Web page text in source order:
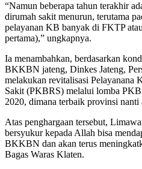
“Namun beberapa tahun terakhir
dirumah sakit menurun, terutama
pelayanan KB banyak di FKTP
pertama),” ungkapnya.
Ia menambahkan, berdasarkan
BKKBN jateng, Dinkes Jateng,
melakukan revitalisasi Pelayanana
Sakit (PKBRS) melalui lomba
2020, dimana terbaik provinsi
Atas penghargaan tersebut,
bersyukur kepada Allah bisa
BKKBN dan akan terus
Bagas Waras Klaten.